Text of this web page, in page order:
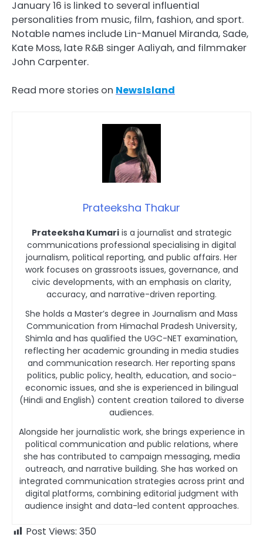
January 16 is linked to several influential
personalities from music, film, fashion, and sport.
Notable names include Lin-Manuel Miranda, Sade,
Kate Moss, late R&B singer Aaliyah, and filmmaker
John Carpenter.
Read more stories on NewsIsland
Prateeksha Thakur
Prateeksha Kumariis a journalist and strategic
communications professional specialising in digital
journalism, political reporting, and public affairs. Her
work focuses on grassroots issues, governance, and
civic developments, with an emphasis on clarity,
accuracy, and narrative-driven reporting.
She holds a Master’s degree in Journalism and Mass
Communication from Himachal Pradesh University,
Shimla and has qualified the UGC-NET examination,
reflecting her academic grounding in media studies
and communication research. Her reporting spans
politics, public policy, health, education, and socio-
economic issues, and she is experienced in bilingual
(Hindi and English) content creation tailored to diverse
audiences.
Alongside her journalistic work, she brings experience in
political communication and public relations, where
she has contributed to campaign messaging, media
outreach, and narrative building. She has worked on
integrated communication strategies across print and
digital platforms, combining editorial judgment with
audience insight and data-led content approaches.
Post Views: 350